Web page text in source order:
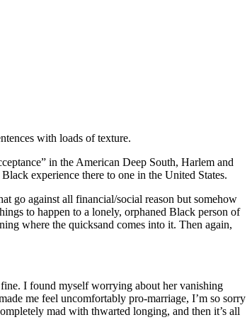
with loads of texture.
in the American Deep South, Harlem and
experience there to one in the United States.
go against all financial/social reason but somehow
to happen to a lonely, orphaned Black person of
where the quicksand comes into it. Then again,
I found myself worrying about her vanishing
me feel uncomfortably pro-marriage, I’m so sorry
mad with thwarted longing, and then it’s all